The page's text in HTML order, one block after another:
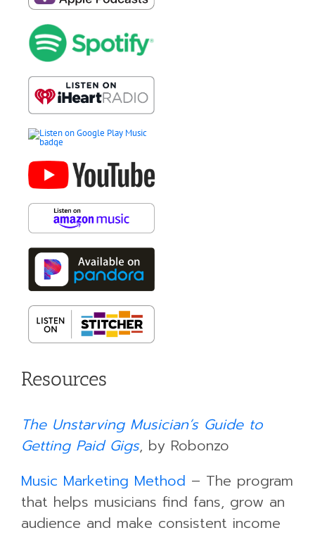
Resources
The Unstarving Musician’s Guide to
Getting Paid Gigs, by Robonzo
Music Marketing Method – The program
that helps musicians find fans, grow an
audience and make consistent income